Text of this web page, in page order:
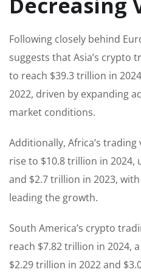
Following closely behind
suggests that Asia’s crypto
to reach $39.3 trillion in
2022, driven by expanding
market conditions.
Additionally, Africa’s
rise to $10.8 trillion in
and $2.7 trillion in 2023,
leading the growth.
South America’s crypto
reach $7.82 trillion in 2024,
$2.29 trillion in 2022 and